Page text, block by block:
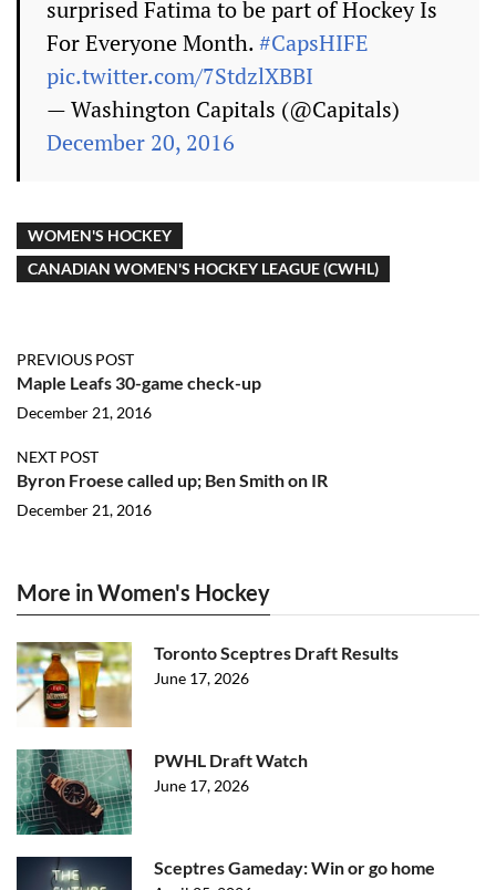
surprised Fatima to be part of Hockey Is
For Everyone Month.#CapsHIFE
pic.twitter.com/7StdzlXBBI
— Washington Capitals (@Capitals)
December 20, 2016
WOMEN'S HOCKEY
CANADIAN WOMEN'S HOCKEY LEAGUE (CWHL)
PREVIOUS POST
Maple Leafs 30-game check-up
December 21, 2016
NEXT POST
Byron Froese called up; Ben Smith on IR
December 21, 2016
More in Women's Hockey
Toronto Sceptres Draft Results
June 17, 2026
PWHL Draft Watch
June 17, 2026
Sceptres Gameday: Win or go home